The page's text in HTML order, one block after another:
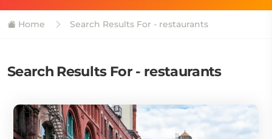
Home Search Results For - restaurants
Search Results For - restaurants